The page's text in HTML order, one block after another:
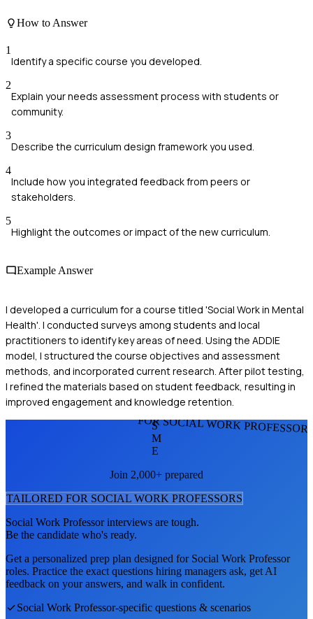
How to Answer
1
Identify a specific course you developed.
2
Explain your needs assessment process with students or
community.
3
Describe the curriculum design framework you used.
4
Include how you integrated feedback from peers or
stakeholders.
5
Highlight the outcomes or impact of the new curriculum.
Example Answer
I developed a curriculum for a course titled 'Social Work in Mental
Health'. I conducted surveys among students and local
practitioners to identify key areas of need. Using the ADDIE
model, I structured the course objectives and assessment
methods, and incorporated current research. After pilot testing,
I refined the materials based on student feedback, resulting in
improved engagement and knowledge retention.
FOR SOCIAL WORK
S
M
E
Join 2,000+ prepared
TAILORED FOR SOCIAL WORK PROFESSORS
Social Work Professorinterviews are tough.
Be the candidate who's ready.
Get a personalized prep plan designed for Social Work Professor
roles. Practice the exact questions hiring managers ask, get AI
feedback on your answers, and walk in confident.
Social Work Professor-specific questions & scenarios